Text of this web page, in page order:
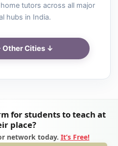
tutors across all major
hubs in India.
Other Cities ↓
for students to teach at
place?
network today. It’s Free!